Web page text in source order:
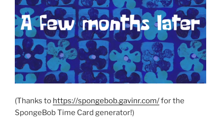
(Thanks to https://spongebob.gavinr.com/for the
SpongeBob Time Card generator!)